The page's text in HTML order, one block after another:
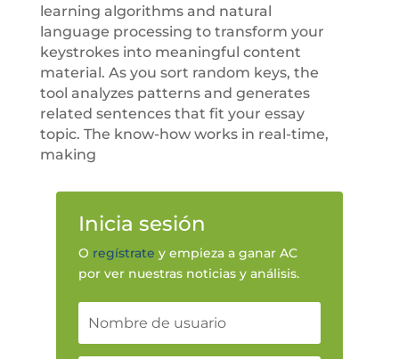
learning algorithms and natural
language processing to transform your
keystrokes into meaningful content
material. As you sort random keys, the
tool analyzes patterns and generates
related sentences that fit your essay
topic. The know-how works in real-time,
making
Inicia sesión
O regístrate y empieza a ganar AC
por ver nuestras noticias y análisis.